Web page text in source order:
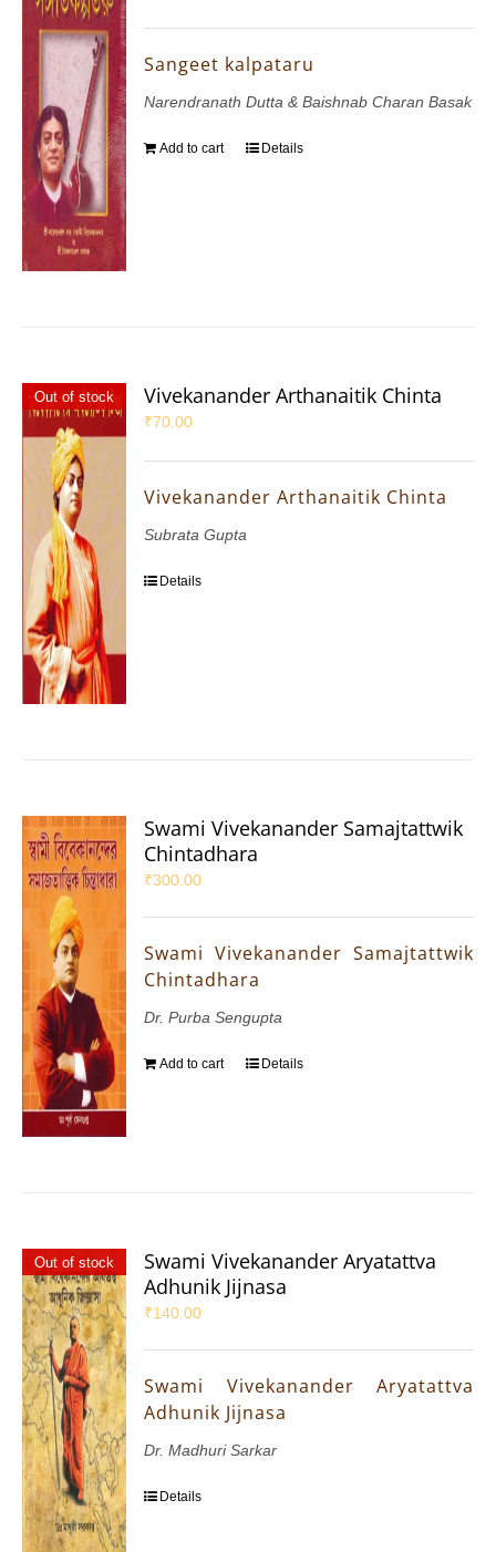
Sangeet kalpataru
Narendranath Dutta & Baishnab Charan Basak
Add to cart Details
Out of stock Vivekanander Arthanaitik Chinta
₹70.00
Vivekanander Arthanaitik Chinta
Subrata Gupta
Details
Swami Vivekanander Samajtattwik
Chintadhara
₹300.00
Swami Vivekanander Samajtattwik
Chintadhara
Dr. Purba Sengupta
Add to cart Details
Out of stock
Swami Vivekanander Aryatattva
Adhunik Jijnasa
₹140.00
Swami Vivekanander Aryatattva
Adhunik Jijnasa
Dr. Madhuri Sarkar
Details